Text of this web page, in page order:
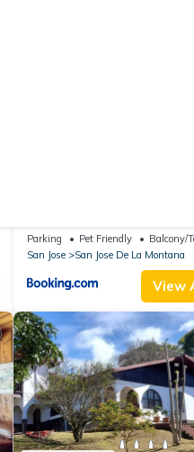
Piedra
Parking Pet Friendly
Balcony/
San Jose
San Jose De La Montana
View